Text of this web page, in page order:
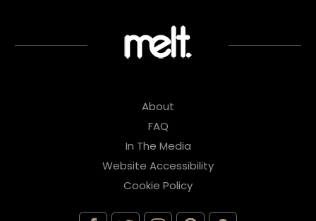
About
FAQ
In The Media
Website Accessibility
Cookie Policy